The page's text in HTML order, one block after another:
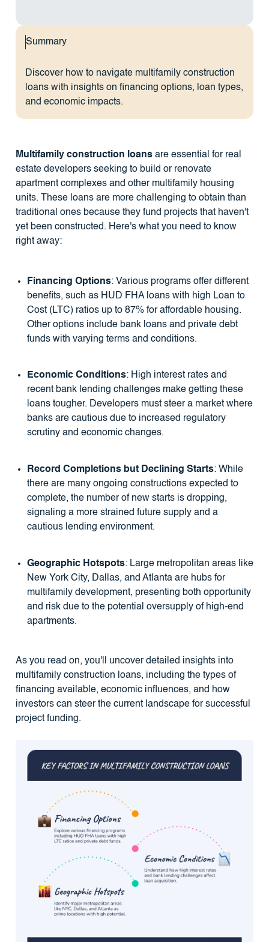
Summary
Discover how to navigate multifamily construction
loans with insights on financing options, loan types,
and economic impacts.
Multifamily construction loansare essential for real
estate developers seeking to build or renovate
apartment complexes and other multifamily housing
units. These loans are more challenging to obtain than
traditional ones because they fund projects that haven't
yet been constructed. Here's what you need to know
right away:
Financing Options: Various programs offer different
benefits, such as HUD FHA loans with high Loan to
Cost (LTC) ratios up to 87% for affordable housing.
Other options include bank loans and private debt
funds with varying terms and conditions.
Economic Conditions: High interest rates and
recent bank lending challenges make getting these
loans tougher. Developers must steer a market where
banks are cautious due to increased regulatory
scrutiny and economic changes.
Record Completions but Declining Starts: While
there are many ongoing constructions expected to
complete, the number of new starts is dropping,
signaling a more strained future supply and a
cautious lending environment.
Geographic Hotspots: Large metropolitan areas like
New York City, Dallas, and Atlanta are hubs for
multifamily development, presenting both opportunity
and risk due to the potential oversupply of high-end
apartments.
As you read on, you'll uncover detailed insights into
multifamily construction loans, including the types of
financing available, economic influences, and how
investors can steer the current landscape for successful
project funding.